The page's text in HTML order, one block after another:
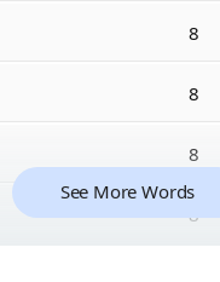
8
8
8
8
See More Words